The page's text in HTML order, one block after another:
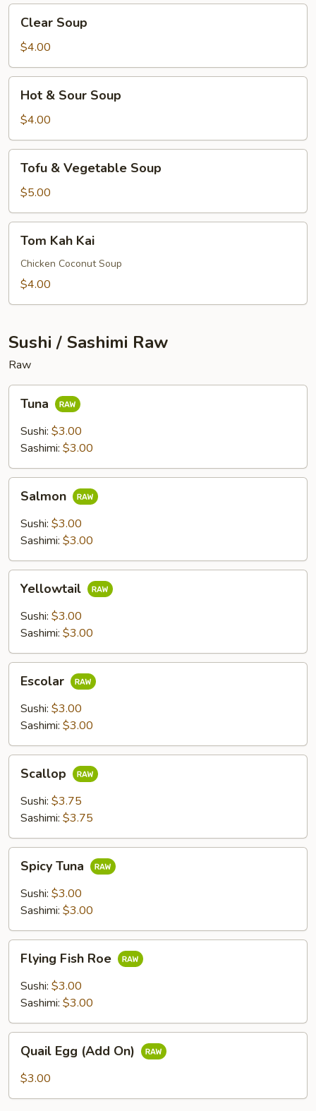
Soup
Clear Soup
$4.00
Sour
Soup
Hot & Sour Soup
$4.00
Vegetable
Soup
Tofu & Vegetable Soup
$5.00
Kah
Kai
Tom Kah Kai
Chicken Coconut Soup
$4.00
Sushi / Sashimi Raw
Raw
Tuna
Sushi: $3.00
Sashimi: $3.00
Salmon
Sushi: $3.00
Sashimi: $3.00
Yellowtail
Sushi: $3.00
Sashimi: $3.00
Escolar
Sushi: $3.00
Sashimi: $3.00
Scallop
Sushi: $3.75
Sashimi: $3.75
Tuna
Spicy Tuna
Sushi: $3.00
Sashimi: $3.00
Fish
Roe
Flying Fish Roe
Sushi: $3.00
Sashimi: $3.00
Egg
(Add
Quail Egg (Add On)
$3.00